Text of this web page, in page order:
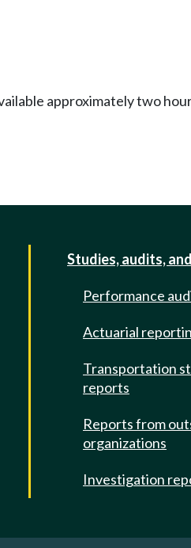
approximately two
Studies, audits,
Performance
Actuarial
Transportation
reports
Reports from
organizations
Investigation